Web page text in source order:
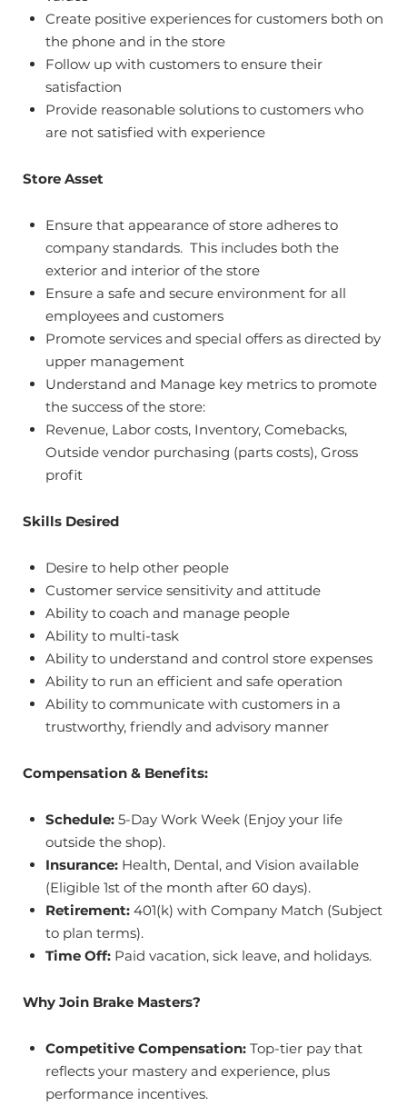
Create positive experiences for customers both on
the phone and in the store
Follow up with customers to ensure their
satisfaction
Provide reasonable solutions to customers who
are not satisfied with experience
Store Asset
Ensure that appearance of store adheres to
company standards. This includes both the
exterior and interior of the store
Ensure a safe and secure environment for all
employees and customers
Promote services and special offers as directed by
upper management
Understand and Manage key metrics to promote
the success of the store:
Revenue, Labor costs, Inventory, Comebacks,
Outside vendor purchasing (parts costs), Gross
profit
Skills Desired
Desire to help other people
Customer service sensitivity and attitude
Ability to coach and manage people
Ability to multi-task
Ability to understand and control store expenses
Ability to run an efficient and safe operation
Ability to communicate with customers in a
trustworthy, friendly and advisory manner
Compensation & Benefits:
Schedule: 5-Day Work Week (Enjoy your life
outside the shop).
Insurance: Health, Dental, and Vision available
(Eligible 1st of the month after 60 days).
Retirement: 401(k) with Company Match (Subject
to plan terms).
Time Off: Paid vacation, sick leave, and holidays.
Why Join Brake Masters?
Competitive Compensation: Top-tier pay that
reflects your mastery and experience, plus
performance incentives.